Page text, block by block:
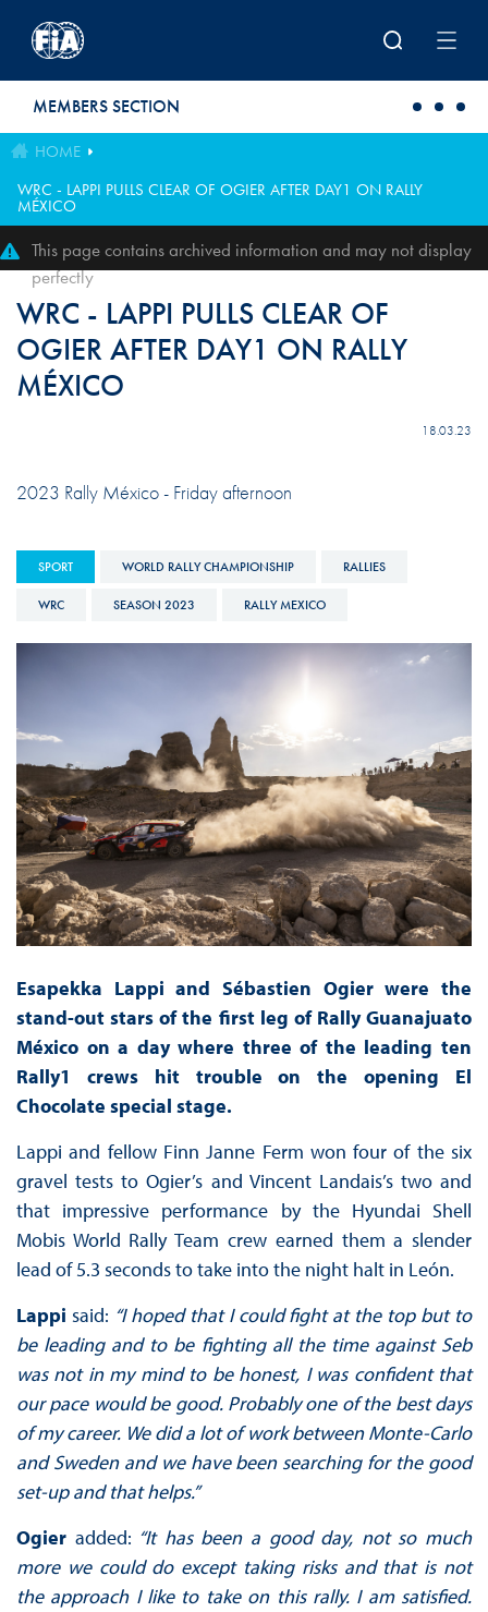
MEMBERS SECTION
HOME
WRC - LAPPI PULLS CLEAR OF OGIER AFTER DAY1 ON RALLY
MÉXICO
This page contains archived information and may not display
perfectly
WRC - LAPPI PULLS CLEAR OF
OGIER AFTER DAY1 ON RALLY
MÉXICO
18.03.23
2023 Rally México - Friday afternoon
SPORT WORLD RALLY CHAMPIONSHIP RALLIES
WRC SEASON 2023 RALLY MEXICO
Esapekka Lappi and Sébastien Ogier were the
stand-out stars of the first leg of Rally Guanajuato
México on a day where three of the leading ten
Rally1 crews hit trouble on the opening El
Chocolate special stage.
Lappi and fellow Finn Janne Ferm won four of the six
gravel tests to Ogier’s and Vincent Landais’s two and
that impressive performance by the Hyundai Shell
Mobis World Rally Team crew earned them a slender
lead of 5.3 seconds to take into the night halt in León.
Lappi said: “I hoped that I could fight at the top but to
be leading and to be fighting all the time against Seb
was not in my mind to be honest, I was confident that
our pace would be good. Probably one of the best days
of my career. We did a lot of work between Monte-Carlo
and Sweden and we have been searching for the good
set-up and that helps.”
Ogier added: “It has been a good day, not so much
more we could do except taking risks and that is not
the approach I like to take on this rally. I am satisfied.